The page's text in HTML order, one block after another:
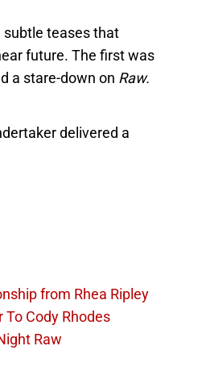
subtle teases that
future. The first was
a stare-down on Raw.
delivered a
from Rhea Ripley
To Cody Rhodes
Raw